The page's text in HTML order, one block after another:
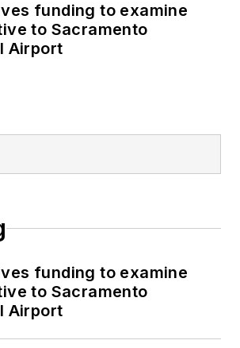
funding to examine
to Sacramento
Airport
funding to examine
to Sacramento
Airport